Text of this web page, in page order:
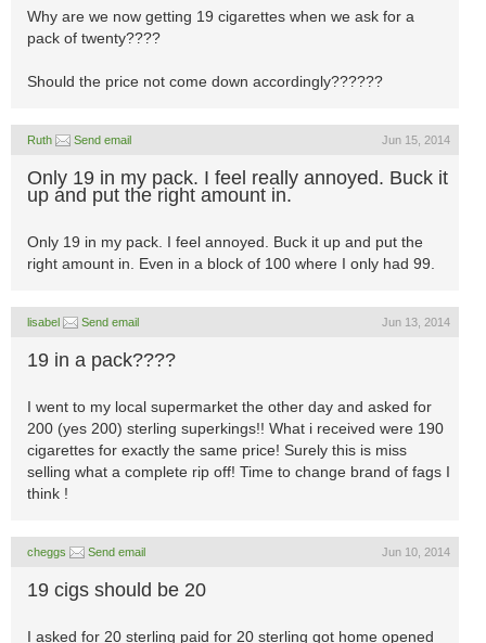
Why are we now getting 19 cigarettes when we ask for a
pack of twenty????
Should the price not come down accordingly??????
Ruth Send email Jun 15, 2014
Only 19 in my pack. I feel really annoyed. Buck it
up and put the right amount in.
Only 19 in my pack. I feel annoyed. Buck it up and put the
right amount in. Even in a block of 100 where I only had 99.
lisabel Send email Jun 13, 2014
19 in a pack????
I went to my local supermarket the other day and asked for
200 (yes 200) sterling superkings!! What i received were 190
cigarettes for exactly the same price! Surely this is miss
selling what a complete rip off! Time to change brand of fags I
think !
cheggs Send email Jun 10, 2014
19 cigs should be 20
I asked for 20 sterling paid for 20 sterling got home opened